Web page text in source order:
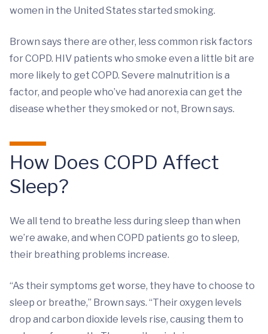
women in the United States started smoking.
Brown says there are other, less common risk factors
for COPD. HIV patients who smoke even a little bit are
more likely to get COPD. Severe malnutrition is a
factor, and people who’ve had anorexia can get the
disease whether they smoked or not, Brown says.
How Does COPD Affect
Sleep?
We all tend to breathe less during sleep than when
we’re awake, and when COPD patients go to sleep,
their breathing problems increase.
“As their symptoms get worse, they have to choose to
sleep or breathe,” Brown says. “Their oxygen levels
drop and carbon dioxide levels rise, causing them to